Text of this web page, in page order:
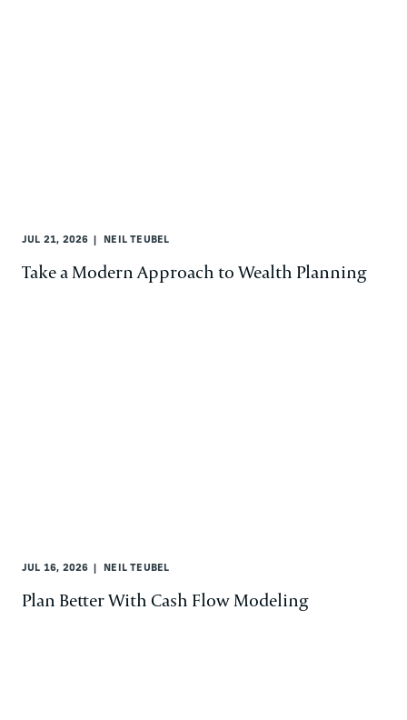
JUL 21, 2026 NEIL TEUBEL
Take a Modern Approach to Wealth Planning
JUL 16, 2026 NEIL TEUBEL
Plan Better With Cash Flow Modeling